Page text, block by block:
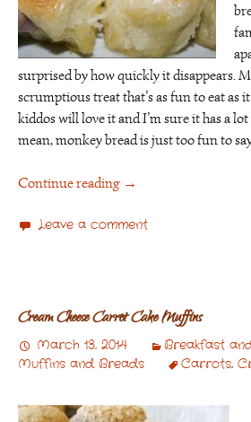
surprised by how quickly it disappears.
scrumptious treat that’s as fun to eat as
kiddos will love it and I’m sure it has a
mean, monkey bread is just too fun to
Continue reading →
Leave a comment
Cream Cheese Carrot Cake Muffins
March 13, 2014 Breakfast
Muffins and Breads
Carrots,